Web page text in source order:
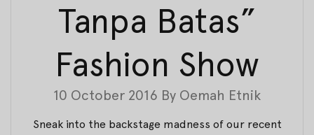
Tanpa Batas”
Fashion Show
10 October 2016 By Oemah Etnik
Sneak into the backstage madness of our recent